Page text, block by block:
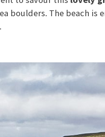
boulders. The beach is